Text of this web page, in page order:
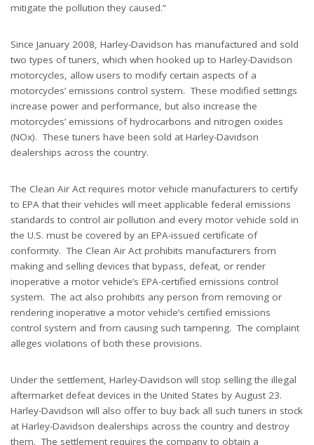
mitigate the pollution they caused.”
Since January 2008, Harley-Davidson has manufactured and sold
two types of tuners, which when hooked up to Harley-Davidson
motorcycles, allow users to modify certain aspects of a
motorcycles’ emissions control system. These modified settings
increase power and performance, but also increase the
motorcycles’ emissions of hydrocarbons and nitrogen oxides
(NOx). These tuners have been sold at Harley-Davidson
dealerships across the country.
The Clean Air Act requires motor vehicle manufacturers to certify
to EPA that their vehicles will meet applicable federal emissions
standards to control air pollution and every motor vehicle sold in
the U.S. must be covered by an EPA-issued certificate of
conformity. The Clean Air Act prohibits manufacturers from
making and selling devices that bypass, defeat, or render
inoperative a motor vehicle’s EPA-certified emissions control
system. The act also prohibits any person from removing or
rendering inoperative a motor vehicle’s certified emissions
control system and from causing such tampering. The complaint
alleges violations of both these provisions.
Under the settlement, Harley-Davidson will stop selling the illegal
aftermarket defeat devices in the United States by August 23.
Harley-Davidson will also offer to buy back all such tuners in stock
at Harley-Davidson dealerships across the country and destroy
them. The settlement requires the company to obtain a